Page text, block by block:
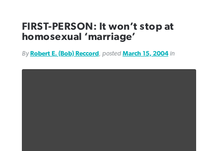
FIRST-PERSON: It won’t stop at
homosexual ‘marriage’
ByRobert E. (Bob) Reccord, posted March 15, 2004in